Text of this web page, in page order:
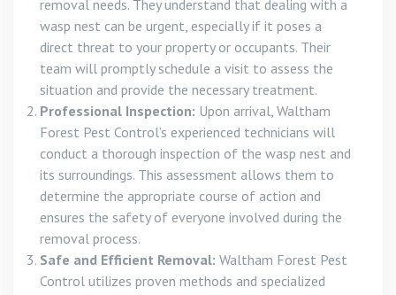
removal needs. They understand that dealing with a
wasp nest can be urgent, especially if it poses a
direct threat to your property or occupants. Their
team will promptly schedule a visit to assess the
situation and provide the necessary treatment.
Professional Inspection: Upon arrival, Waltham
Forest Pest Control’s experienced technicians will
conduct a thorough inspection of the wasp nest and
its surroundings. This assessment allows them to
determine the appropriate course of action and
ensures the safety of everyone involved during the
removal process.
Safe and Efficient Removal: Waltham Forest Pest
Control utilizes proven methods and specialized